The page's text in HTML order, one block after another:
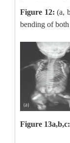
Figure 12: (a,
bending of
Figure 13a,b,c: